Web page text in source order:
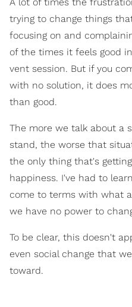
trying to change things
focusing on and
of the times it feels good
vent session. But if you
with no solution, it does
than good.
The more we talk about a
stand, the worse that
the only thing that's
happiness. I've had to
come to terms with what
we have no power to
To be clear, this doesn't
even social change that
toward.